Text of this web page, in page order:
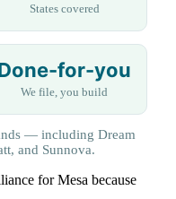
States covered
for-you
We file, you build
— including Dream
and Sunnova.
for Mesa because